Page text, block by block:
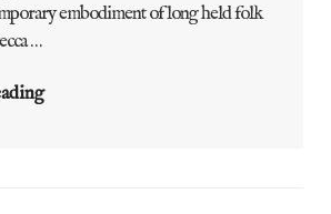
embodiment of long held folk
…
Barefoot